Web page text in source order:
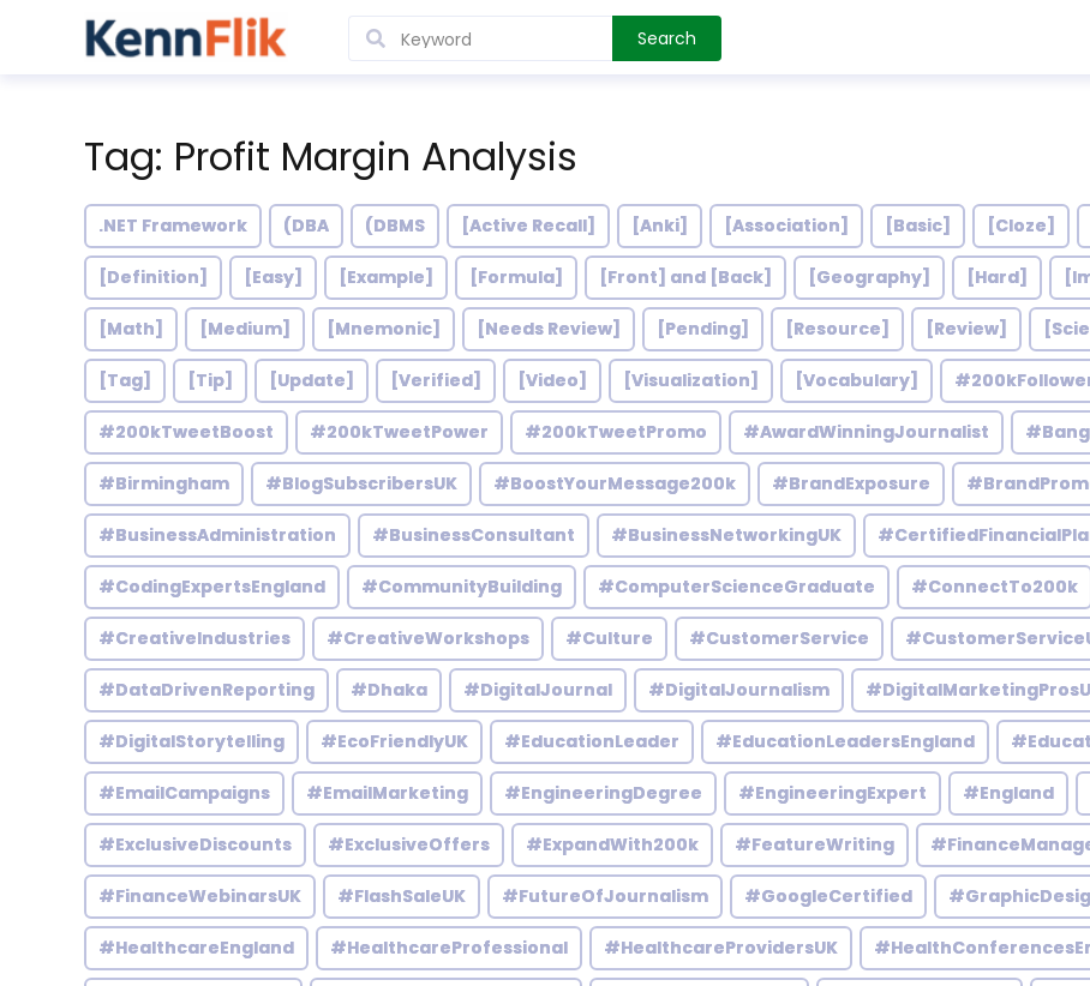
Search
Tag: Profit Margin Analysis
.NET Framework (DBA (DBMS [Active Recall] [Anki] [Association] [Basic] [Cloze]
[Definition] [Easy] [Example] [Formula] [Front] and [Back] [Geography] [Hard]
[Math] [Medium] [Mnemonic] [Needs Review] [Pending] [Resource] [Review]
[Tag] [Tip] [Update] [Verified] [Video] [Visualization] [Vocabulary]
#200kTweetBoost #200kTweetPower #200kTweetPromo #AwardWinningJournalist
#Birmingham #BlogSubscribersUK #BoostYourMessage200k #BrandExposure
#BusinessAdministration #BusinessConsultant #BusinessNetworkingUK
#CodingExpertsEngland #CommunityBuilding #ComputerScienceGraduate #ConnectTo200k
#CreativeIndustries #CreativeWorkshops #Culture #CustomerService
#DataDrivenReporting #Dhaka #DigitalJournal #DigitalJournalism
#DigitalStorytelling #EcoFriendlyUK #EducationLeader #EducationLeadersEngland
#EmailCampaigns #EmailMarketing #EngineeringDegree #EngineeringExpert #England
#ExclusiveDiscounts #ExclusiveOffers #ExpandWith200k #FeatureWriting
#FinanceWebinarsUK #FlashSaleUK #FutureOfJournalism #GoogleCertified
#HealthcareEngland #HealthcareProfessional #HealthcareProvidersUK